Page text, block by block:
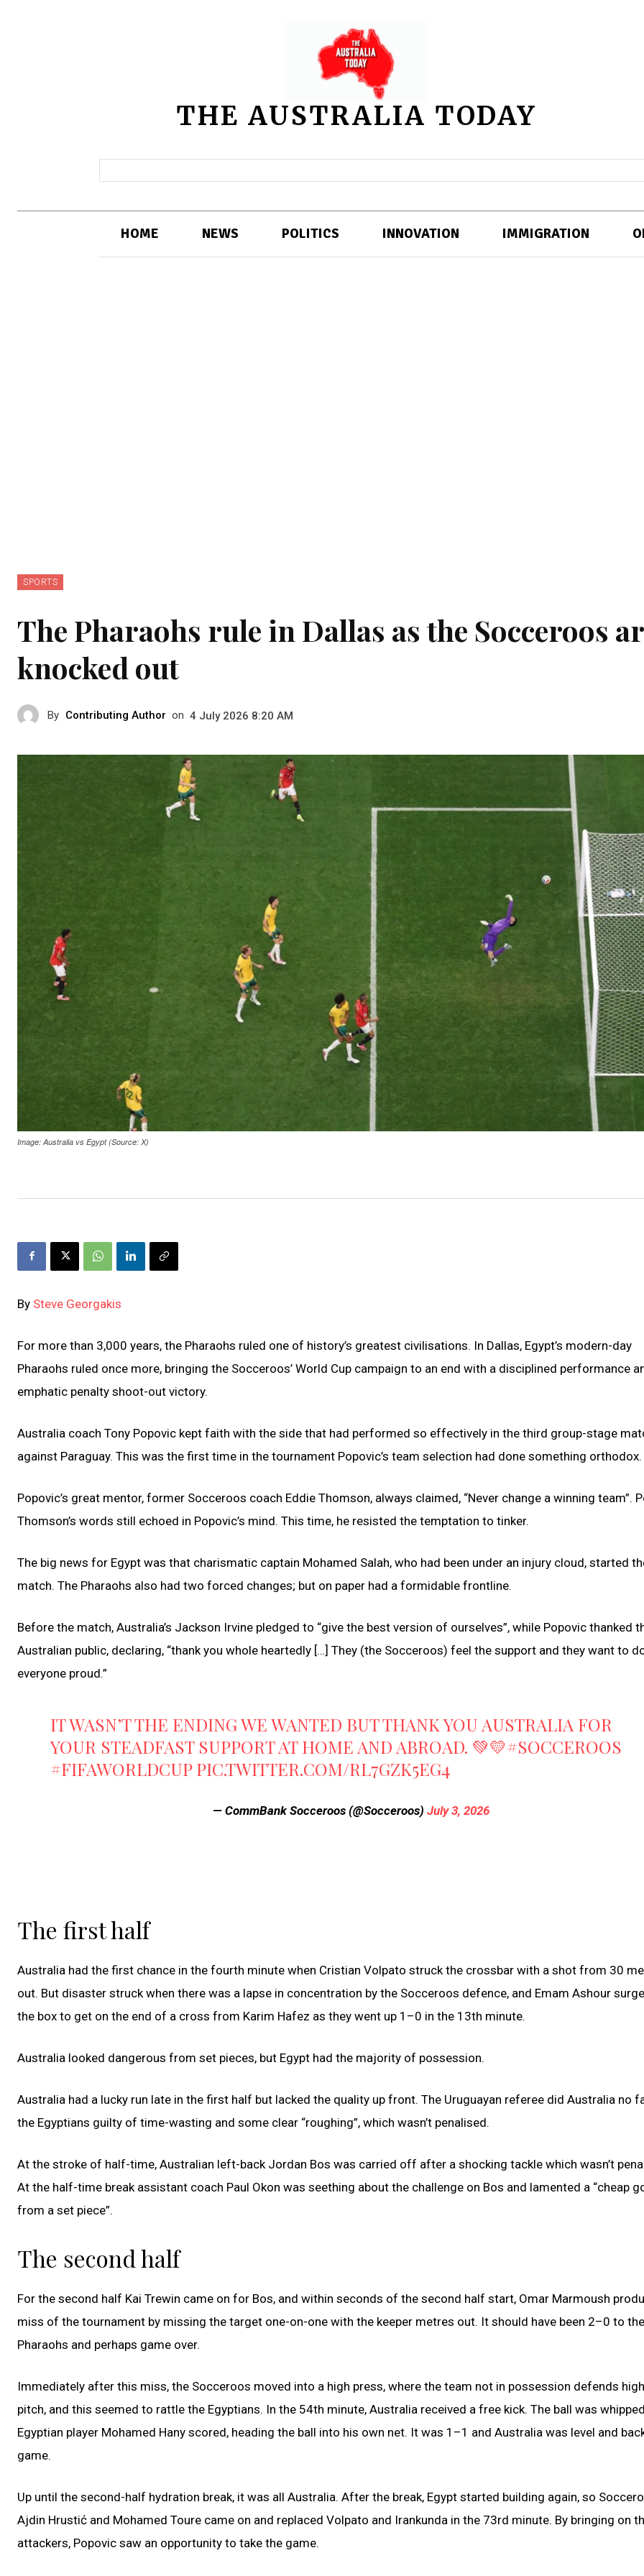
THE AUSTRALIA TODAY
HOME NEWS POLITICS INNOVATION IMMIGRATION
SPORTS
The Pharaohs rule in Dallas as the Socceroos
knocked out
By Contributing Author on 4 July 2026 8:20 AM
Image: Australia vs Egypt (Source: X)
By Steve Georgakis
For more than 3,000 years, the Pharaohs ruled one of history’s greatest civilisations. In Dallas, Egypt’s modern-day
Pharaohs ruled once more, bringing the Socceroos’ World Cup campaign to an end with a disciplined performance
emphatic penalty shoot-out victory.
Australia coach Tony Popovic kept faith with the side that had performed so effectively in the third group-stage
against Paraguay. This was the first time in the tournament Popovic’s team selection had done something orthodox.
Popovic’s great mentor, former Socceroos coach Eddie Thomson, always claimed, “Never change a winning team”.
Thomson’s words still echoed in Popovic’s mind. This time, he resisted the temptation to tinker.
The big news for Egypt was that charismatic captain Mohamed Salah, who had been under an injury cloud, started
match. The Pharaohs also had two forced changes; but on paper had a formidable frontline.
Before the match, Australia’s Jackson Irvine pledged to “give the best version of ourselves”, while Popovic thanked
Australian public, declaring, “thank you whole heartedly […] They (the Socceroos) feel the support and they want to
everyone proud.”
IT WASN’T THE ENDING WE WANTED BUT THANK YOU AUSTRALIA FOR
YOUR STEADFAST SUPPORT AT HOME AND ABROAD. 💚💛#SOCCEROOS
#FIFAWORLDCUP PIC.TWITTER.COM/RL7GZK5EG4
— CommBank Socceroos (@Socceroos)July 3, 2026
The first half
Australia had the first chance in the fourth minute when Cristian Volpato struck the crossbar with a shot from 30
out. But disaster struck when there was a lapse in concentration by the Socceroos defence, and Emam Ashour
the box to get on the end of a cross from Karim Hafez as they went up 1–0 in the 13th minute.
Australia looked dangerous from set pieces, but Egypt had the majority of possession.
Australia had a lucky run late in the first half but lacked the quality up front. The Uruguayan referee did Australia no
the Egyptians guilty of time-wasting and some clear “roughing”, which wasn’t penalised.
At the stroke of half-time, Australian left-back Jordan Bos was carried off after a shocking tackle which wasn’t
At the half-time break assistant coach Paul Okon was seething about the challenge on Bos and lamented a “cheap
from a set piece”.
The second half
For the second half Kai Trewin came on for Bos, and within seconds of the second half start, Omar Marmoush
miss of the tournament by missing the target one-on-one with the keeper metres out. It should have been 2–0 to the
Pharaohs and perhaps game over.
Immediately after this miss, the Socceroos moved into a high press, where the team not in possession defends
pitch, and this seemed to rattle the Egyptians. In the 54th minute, Australia received a free kick. The ball was
Egyptian player Mohamed Hany scored, heading the ball into his own net. It was 1–1 and Australia was level and
game.
Up until the second-half hydration break, it was all Australia. After the break, Egypt started building again, so
Ajdin Hrustić and Mohamed Toure came on and replaced Volpato and Irankunda in the 73rd minute. By bringing on
attackers, Popovic saw an opportunity to take the game.